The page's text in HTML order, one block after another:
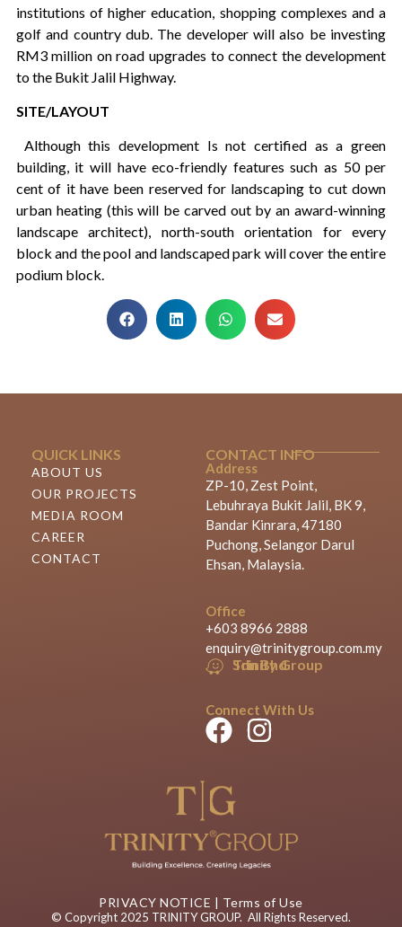
institutions of higher education, shopping complexes and a
golf and country dub. The developer will also be investing
RM3 million on road upgrades to connect the development
to the Bukit Jalil Highway.
SITE/LAYOUT
Although this development Is not certified as a green
building, it will have eco-friendly features such as 50 per
cent of it have been reserved for landscaping to cut down
urban heating (this will be carved out by an award-winning
landscape architect), north-south orientation for every
block and the pool and landscaped park will cover the entire
podium block.
QUICK LINKS
ABOUT US
OUR PROJECTS
MEDIA ROOM
CAREER
CONTACT
CONTACT INFO
Address
ZP-10, Zest Point,
Lebuhraya Bukit Jalil, BK 9,
Bandar Kinrara, 47180
Puchong, Selangor Darul
Ehsan, Malaysia.
Office
+603 8966 2888
enquiry@trinitygroup.com.my
Trinity Group Sdn Bhd
Connect With Us
PRIVACY NOTICE | Terms of Use
© Copyright 2025 TRINITY GROUP. All Rights Reserved.